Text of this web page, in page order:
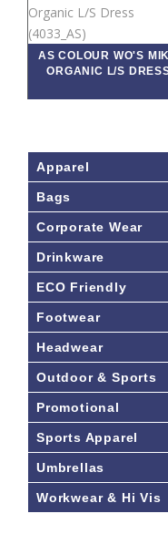
AS COLOUR WO'S
ORGANIC L/S
Apparel
Bags
Corporate Wear
Drinkware
ECO Friendly
Footwear
Headwear
Outdoor & Sports
Promotional
Sports Apparel
Umbrellas
Workwear & Hi Vis